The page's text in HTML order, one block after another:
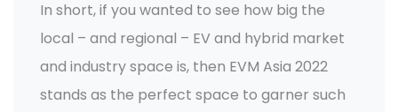
In short, if you wanted to see how big the
local – and regional – EV and hybrid market
and industry space is, then EVM Asia 2022
stands as the perfect space to garner such